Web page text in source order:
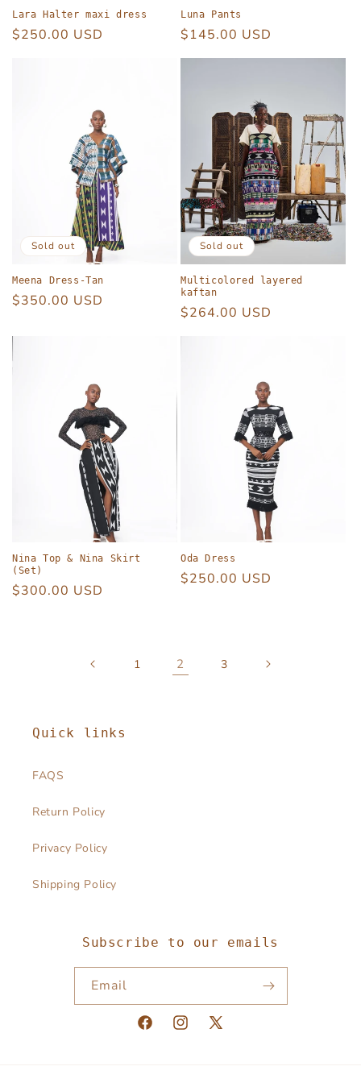
Lara Halter maxi dress
Regular
$250.00 USD
Luna Pants
Regular
price
$145.00 USD
Sold out
Meena Dress-Tan
Regular
$350.00 USD
Sold out
Multicolored layered
kaftan
Regular
price
$264.00 USD
Nina Top & Nina Skirt
(Set)
Regular
$300.00 USD
Oda Dress
Regular
$250.00 USD
1 2 3
Quick links
FAQS
Return Policy
Privacy Policy
Shipping Policy
Subscribe to our emails
Email
FacebookInstagram
X